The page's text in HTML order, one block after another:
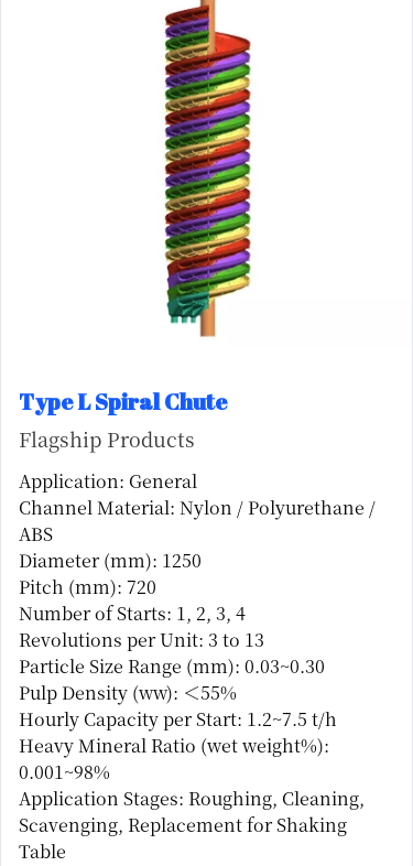
Type L Spiral Chute
Flagship Products
Application: General
Channel Material: Nylon / Polyurethane /
ABS
Diameter (mm): 1250
Pitch (mm): 720
Number of Starts: 1, 2, 3, 4
Revolutions per Unit: 3 to 13
Particle Size Range (mm): 0.03~0.30
Pulp Density (ww): ＜55%
Hourly Capacity per Start: 1.2~7.5 t/h
Heavy Mineral Ratio (wet weight%):
0.001~98%
Application Stages: Roughing, Cleaning,
Scavenging, Replacement for Shaking
Table